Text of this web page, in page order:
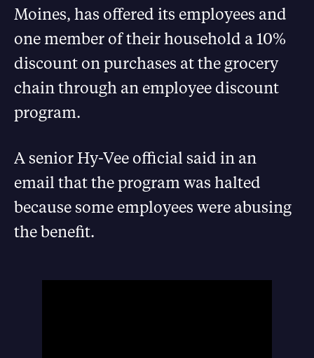
Moines, has offered its employees and
one member of their household a 10%
discount on purchases at the grocery
chain through an employee discount
program.
A senior Hy-Vee official said in an
email that the program was halted
because some employees were abusing
the benefit.